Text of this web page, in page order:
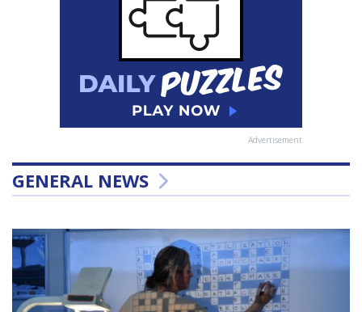
Advertisement
GENERAL NEWS